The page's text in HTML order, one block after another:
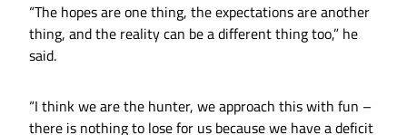
“The hopes are one thing, the expectations are another
thing, and the reality can be a different thing too,” he
said.
“I think we are the hunter, we approach this with fun –
there is nothing to lose for us because we have a deficit